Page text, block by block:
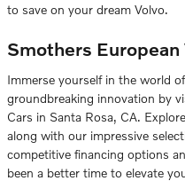
to save on your dream Volvo.
Smothers European
Immerse yourself in the world
groundbreaking innovation by
Cars in Santa Rosa, CA.
along with our impressive
competitive financing options
been a better time to elevate